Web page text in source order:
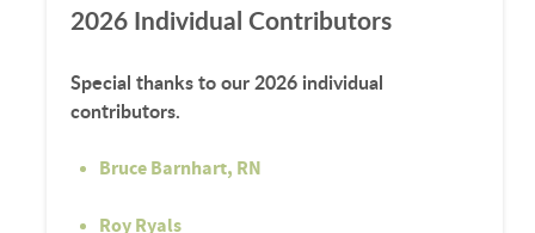
2026 Individual Contributors
Special thanks to our 2026 individual
contributors.
Bruce Barnhart, RN
Roy Ryals